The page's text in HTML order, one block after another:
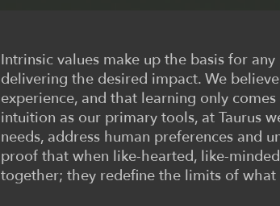
Intrinsic values make up the basis for
delivering the desired impact. We
experience, and that learning only
intuition as our primary tools, at Taurus
needs, address human preferences and
proof that when like-hearted, like-
together; they redefine the limits of what